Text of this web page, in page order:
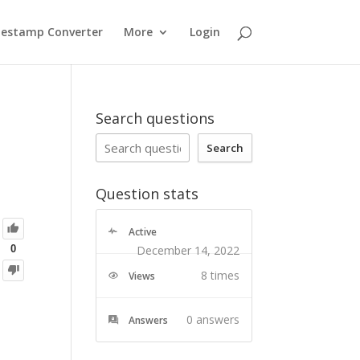
Converter More Login
0
%e') }}').toISOString(),
      endDate: new Date("{{ row.end_date|datetimeformat('%Y-%m-%e') }}").toISOString(),
      function_venue: "{% for location_ids in row.event_location %}{{ location_ids.hs_id  }}{% endfor %}",
      max_capacity: {% if row.max_capacity %} {{ row.max_capacity }} {% else %} 0 {% endif %},
      min_capacity: {% if row.min_capacity %} {{ row.min_capacity }} {% else %} 0 {% endif %},
Search questions
Search
Question stats
Active
December 14, 2022
Views 8 times
Answers 0 answers